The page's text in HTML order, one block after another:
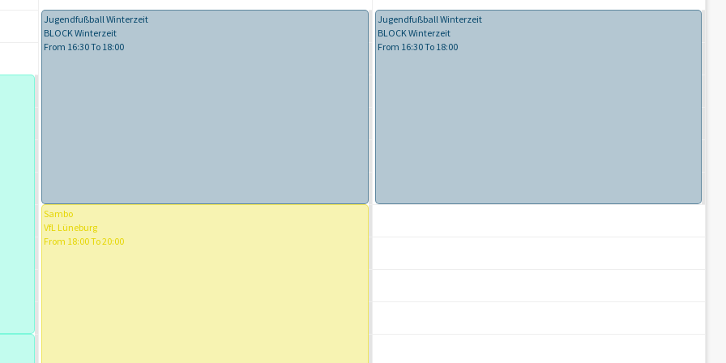
Jugendfußball Winterzeit
BLOCK Winterzeit
From 16:30 To 18:00
Sambo
VfL Lüneburg
From 18:00 To 20:00
Jugendfußball Winterzeit
BLOCK Winterzeit
From 16:30 To 18:00